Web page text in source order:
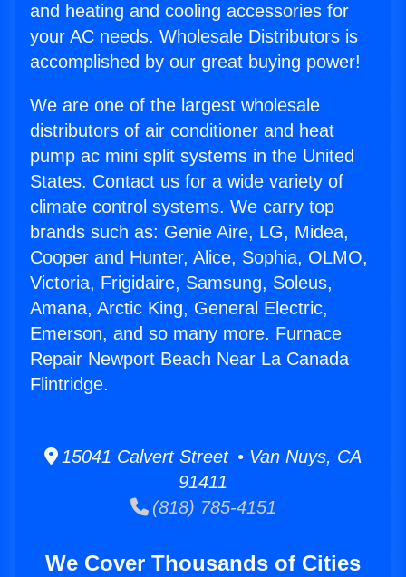
and heating and cooling accessories for
your AC needs. Wholesale Distributors is
accomplished by our great buying power!
We are one of the largest wholesale
distributors of air conditioner and heat
pump ac mini split systems in the United
States. Contact us for a wide variety of
climate control systems. We carry top
brands such as: Genie Aire, LG, Midea,
Cooper and Hunter, Alice, Sophia, OLMO,
Victoria, Frigidaire, Samsung, Soleus,
Amana, Arctic King, General Electric,
Emerson, and so many more. Furnace
Repair Newport Beach Near La Canada
Flintridge.
15041 Calvert Street • Van Nuys, CA
91411
(818) 785-4151
We Cover Thousands of Cities